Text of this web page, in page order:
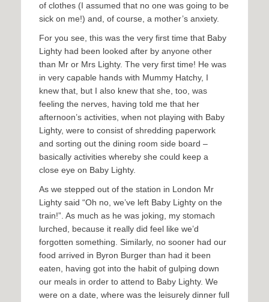
of clothes (I assumed that no one was going to be
sick on me!) and, of course, a mother’s anxiety.
For you see, this was the very first time that Baby
Lighty had been looked after by anyone other
than Mr or Mrs Lighty. The very first time! He was
in very capable hands with Mummy Hatchy, I
knew that, but I also knew that she, too, was
feeling the nerves, having told me that her
afternoon’s activities, when not playing with Baby
Lighty, were to consist of shredding paperwork
and sorting out the dining room side board –
basically activities whereby she could keep a
close eye on Baby Lighty.
As we stepped out of the station in London Mr
Lighty said “Oh no, we’ve left Baby Lighty on the
train!”. As much as he was joking, my stomach
lurched, because it really did feel like we’d
forgotten something. Similarly, no sooner had our
food arrived in Byron Burger than had it been
eaten, having got into the habit of gulping down
our meals in order to attend to Baby Lighty. We
were on a date, where was the leisurely dinner full